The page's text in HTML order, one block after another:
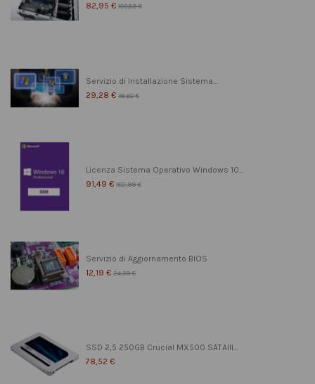
82,95 € 103,69 €
Servizio di Installazione Sistema...
29,28 € 36,60 €
Licenza Sistema Operativo Windows 10...
91,49 € 182,99 €
Servizio di Aggiornamento BIOS
12,19 € 24,39 €
SSD 2,5 250GB Crucial MX500 SATAIII...
78,52 €